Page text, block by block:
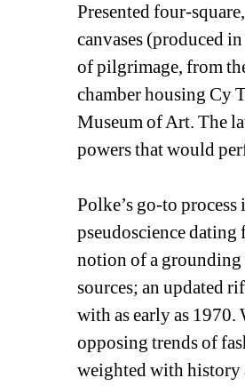
Presented four-
canvases (produced
of pilgrimage, from
chamber housing Cy
Museum of Art. The
powers that would
Polke’s go-to
pseudoscience dating
notion of a
sources; an updated
with as early as
opposing trends of
weighted with